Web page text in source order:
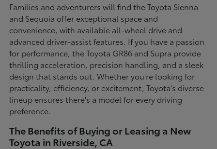
Families and adventurers will find the Toyota Sienna
and Sequoia offer exceptional space and
convenience, with available all-wheel drive and
advanced driver-assist features. If you have a passion
for performance, the Toyota GR86 and Supra provide
thrilling acceleration, precision handling, and a sleek
design that stands out. Whether you're looking for
practicality, efficiency, or excitement, Toyota's diverse
lineup ensures there's a model for every driving
preference.
The Benefits of Buying or Leasing a New
Toyota in Riverside, CA